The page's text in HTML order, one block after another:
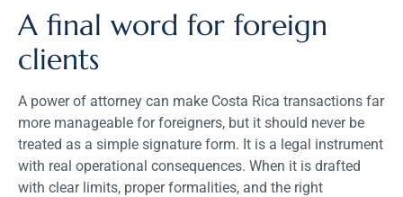
A final word for foreign
clients
A power of attorney can make Costa Rica transactions far
more manageable for foreigners, but it should never be
treated as a simple signature form. It is a legal instrument
with real operational consequences. When it is drafted
with clear limits, proper formalities, and the right